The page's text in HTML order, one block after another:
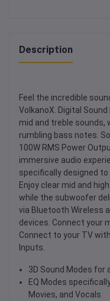
Description
Feel the incredible
VolkanoX. Digital
mid and treble sounds,
rumbling bass notes.
100W RMS Power
immersive audio
specifically designed to
Enjoy clear mid and
while the subwoofer
via Bluetooth Wireless
devices. Connect your
Connect to your TV
Inputs.
3D Sound Modes for
EQ Modes
Movies, and Vocals